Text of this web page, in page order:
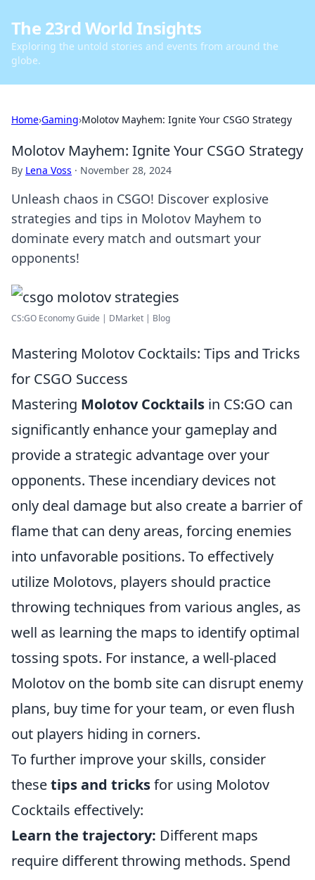
The 23rd World Insights
Exploring the untold stories and events from around the
globe.
Home›Gaming›Molotov Mayhem: Ignite Your CSGO Strategy
Molotov Mayhem: Ignite Your CSGO Strategy
By Lena Voss · November 28, 2024
Unleash chaos in CSGO! Discover explosive
strategies and tips in Molotov Mayhem to
dominate every match and outsmart your
opponents!
CS:GO Economy Guide | DMarket | Blog
Mastering Molotov Cocktails: Tips and Tricks
for CSGO Success
Mastering Molotov Cocktails in CS:GO can
significantly enhance your gameplay and
provide a strategic advantage over your
opponents. These incendiary devices not
only deal damage but also create a barrier of
flame that can deny areas, forcing enemies
into unfavorable positions. To effectively
utilize Molotovs, players should practice
throwing techniques from various angles, as
well as learning the maps to identify optimal
tossing spots. For instance, a well-placed
Molotov on the bomb site can disrupt enemy
plans, buy time for your team, or even flush
out players hiding in corners.
To further improve your skills, consider
thesetips and tricksfor using Molotov
Cocktails effectively:
Learn the trajectory: Different maps
require different throwing methods. Spend